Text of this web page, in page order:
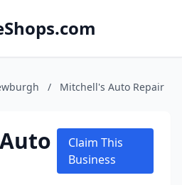
/ Mitchell's Auto Repair
Claim This
Business